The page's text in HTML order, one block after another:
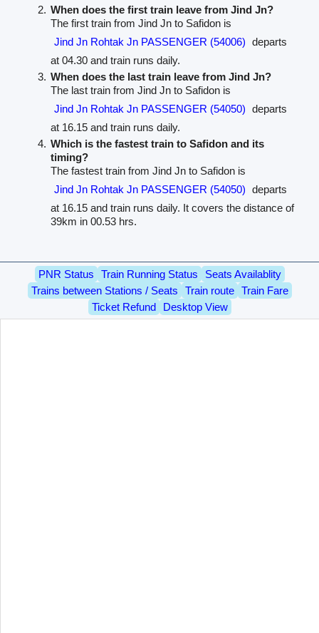
When does the first train leave from Jind Jn?
The first train from Jind Jn to Safidon is
Jind Jn Rohtak Jn PASSENGER (54006) departs
at 04.30 and train runs daily.
When does the last train leave from Jind Jn?
The last train from Jind Jn to Safidon is
Jind Jn Rohtak Jn PASSENGER (54050) departs
at 16.15 and train runs daily.
Which is the fastest train to Safidon and its
timing?
The fastest train from Jind Jn to Safidon is
Jind Jn Rohtak Jn PASSENGER (54050) departs
at 16.15 and train runs daily. It covers the distance of
39km in 00.53 hrs.
PNR Status Train Running Status
Seats Availablity
Trains between Stations / Seats
Train route
Train Fare
Ticket Refund
Desktop View